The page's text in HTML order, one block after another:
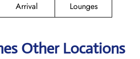
Arrival
Lounges
Other Locations